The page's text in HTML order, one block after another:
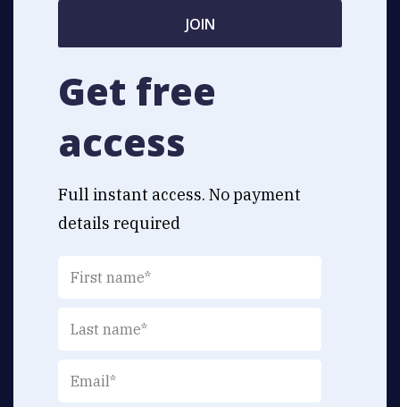
JOIN
Get free
access
Full instant access. No payment
details required